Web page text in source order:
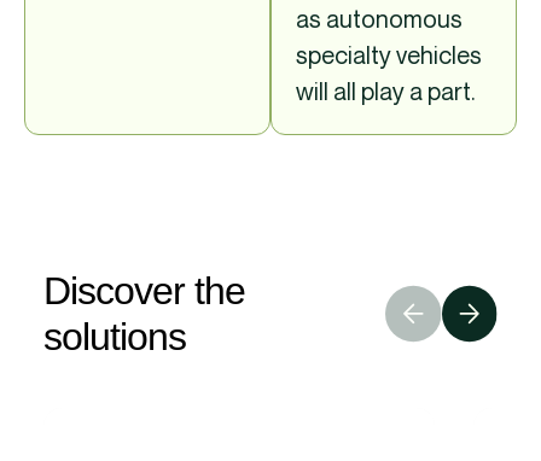
as autonomous
specialty vehicles
will all play a part.
Discover the
solutions